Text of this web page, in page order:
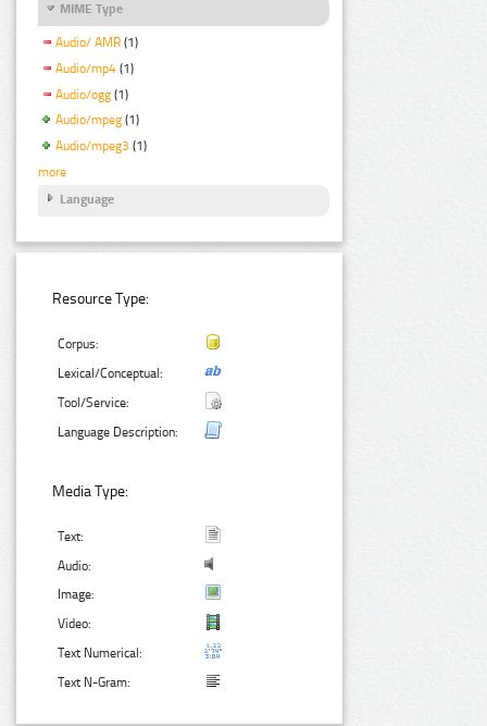
MIME Type
Audio/ AMR (1)
Audio/mp4 (1)
Audio/ogg (1)
Audio/mpeg (1)
Audio/mpeg3 (1)
more
Language
Resource Type:
Corpus:
Lexical/Conceptual:
Tool/Service:
Language Description:
Media Type:
Text:
Audio:
Image:
Video:
Text Numerical:
Text N-Gram: